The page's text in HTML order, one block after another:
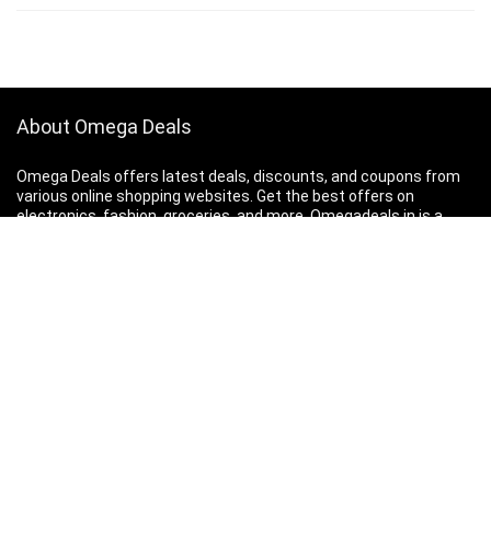
About Omega Deals
Omega Deals offers latest deals, discounts, and coupons from
various online shopping websites. Get the best offers on
electronics, fashion, groceries, and more.Omegadeals.in is a